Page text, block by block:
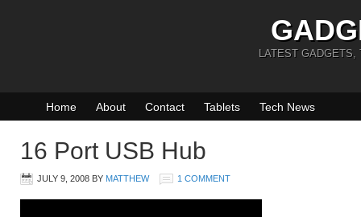
LATEST GADGETS,
Home About Contact Tablets Tech News
16 Port USB Hub
JULY 9, 2008 BY MATTHEW 1 COMMENT